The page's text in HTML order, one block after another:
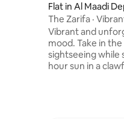
Flat in Al Maadi
The Zarifa ·
Outdoor Tub
Vibrant and
mood. Take in
sightseeing while
hour sun in a